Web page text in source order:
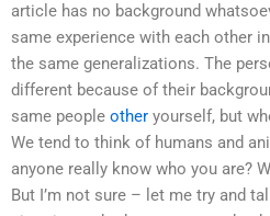
article has no background
same experience with each other
the same generalizations. The
different because of their
same people other yourself, but
We tend to think of humans and
anyone really know who you are?
But I’m not sure – let me try and